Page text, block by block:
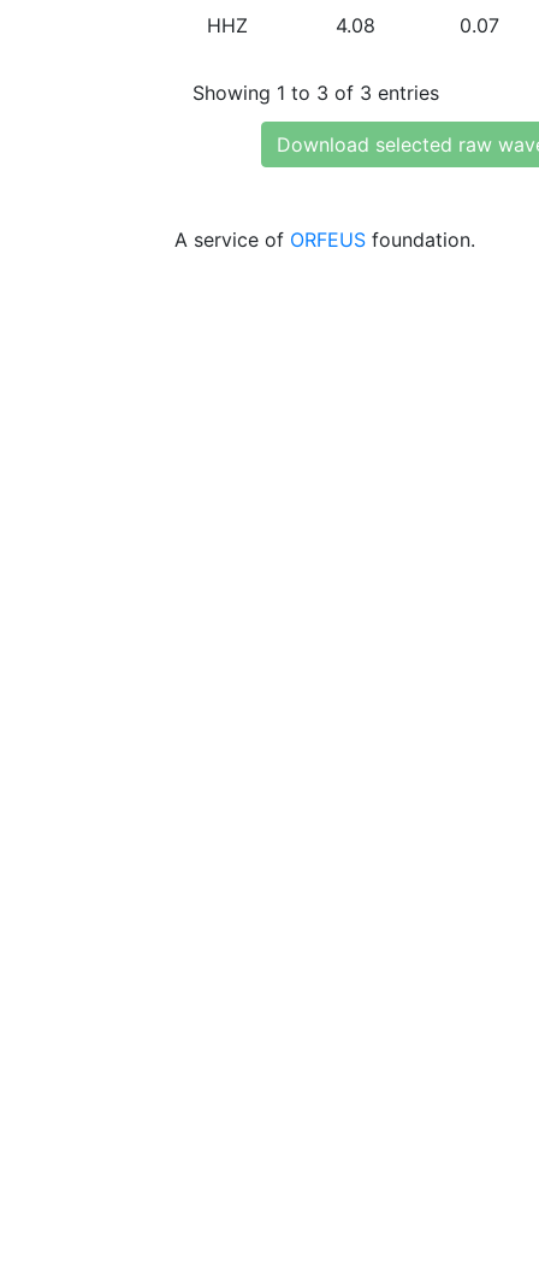
HHZ 4.08 0.07
Showing 1 to 3 of 3 entries
Download selected raw
A service of ORFEUS foundation.